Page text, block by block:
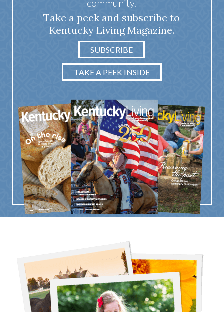
community.
Take a peek and subscribe to
Kentucky Living Magazine.
SUBSCRIBE
TAKE A PEEK INSIDE